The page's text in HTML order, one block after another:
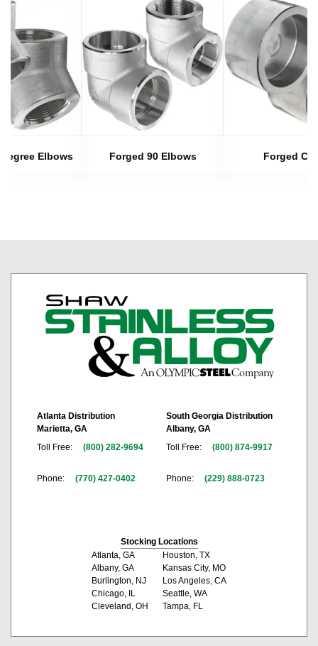
Elbows Forged 90 Elbows Forged
Atlanta Distribution
Marietta, GA
Toll Free:
(800) 282-9694
Phone: (770) 427-0402
South Georgia Distribution
Albany, GA
Toll Free:
(800) 874-9917
Phone: (229) 888-0723
Stocking Locations
Atlanta, GA
Albany, GA
Burlington, NJ
Chicago, IL
Cleveland, OH
Houston, TX
Kansas City, MO
Los Angeles, CA
Seattle, WA
Tampa, FL